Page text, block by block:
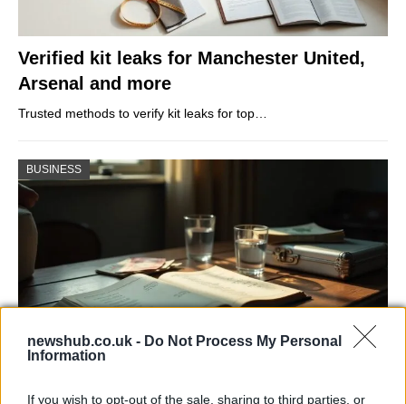
newshub.co.uk - Do Not Process My Personal
Information
If you wish to opt-out of the sale, sharing to third parties, or
Verified kit leaks for Manchester United,
Arsenal and more
Trusted methods to verify kit leaks for top…
BUSINESS